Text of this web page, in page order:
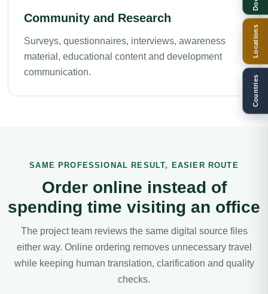
Community and Research
Surveys, questionnaires, interviews, awareness
material, educational content and development
communication.
SAME PROFESSIONAL RESULT, EASIER ROUTE
Order online instead of
spending time visiting an office
The project team reviews the same digital source files
either way. Online ordering removes unnecessary travel
while keeping human translation, clarification and quality
checks.
Locations
Countries